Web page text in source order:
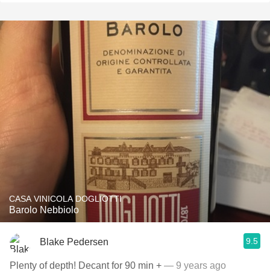
CASA VINICOLA DOGLIOTTI
Barolo Nebbiolo
Blake Pedersen 9.5
Plenty of depth! Decant for 90 min + — 9 years ago